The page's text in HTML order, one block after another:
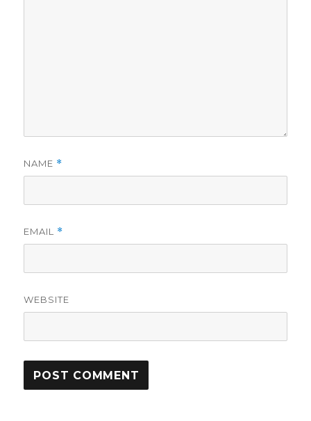
NAME *
EMAIL *
WEBSITE